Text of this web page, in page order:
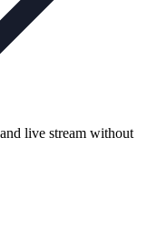
live stream without